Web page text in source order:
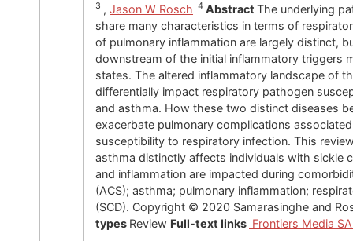
3 , Jason W Rosch 4 Abstract The underlying
share many characteristics in terms of
of pulmonary inflammation are largely distinct,
downstream of the initial inflammatory triggers
states. The altered inflammatory landscape of
differentially impact respiratory pathogen
and asthma. How these two distinct diseases
exacerbate pulmonary complications
susceptibility to respiratory infection. This
asthma distinctly affects individuals with sickle
and inflammation are impacted during
(ACS); asthma; pulmonary inflammation;
(SCD). Copyright © 2020 Samarasinghe and
types Review Full-text links Frontiers Media